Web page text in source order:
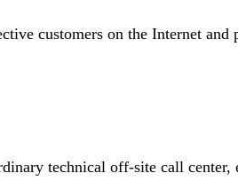
customers on the Internet
technical off-site call